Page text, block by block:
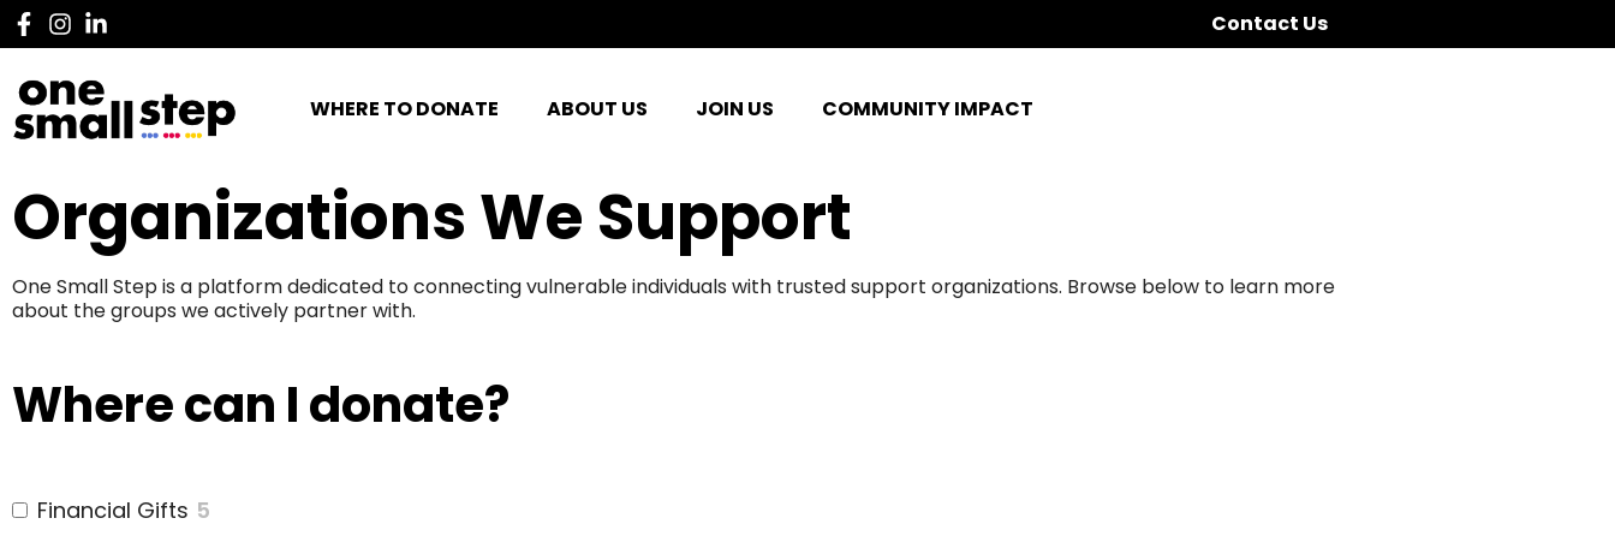
Contact Us
WHERE TO DONATE ABOUT US JOIN US COMMUNITY IMPACT
Organizations We Support
One Small Step is a platform dedicated to connecting vulnerable individuals with trusted support organizations. Browse below to learn more
about the groups we actively partner with.
Where can I donate?
Financial Gifts 5